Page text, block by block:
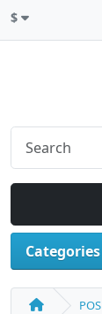
$
Categories